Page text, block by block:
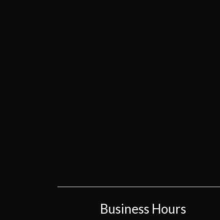
Business Hours